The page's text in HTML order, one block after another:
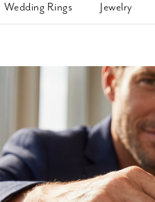
Wedding Rings Jewelry